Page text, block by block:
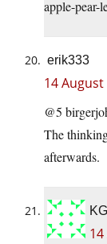
apple-pear-
erik333
14
@5
The
afterwards.
KG